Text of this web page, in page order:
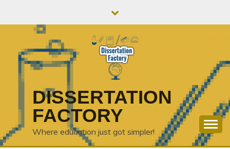
DISSERTATION
FACTORY
Where education just got simpler!